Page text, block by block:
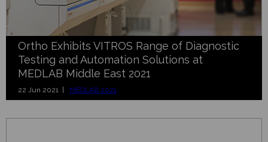
Ortho Exhibits VITROS Range of Diagnostic
Testing and Automation Solutions at
MEDLAB Middle East 2021
22 Jun 2021 | MEDLAB 2021